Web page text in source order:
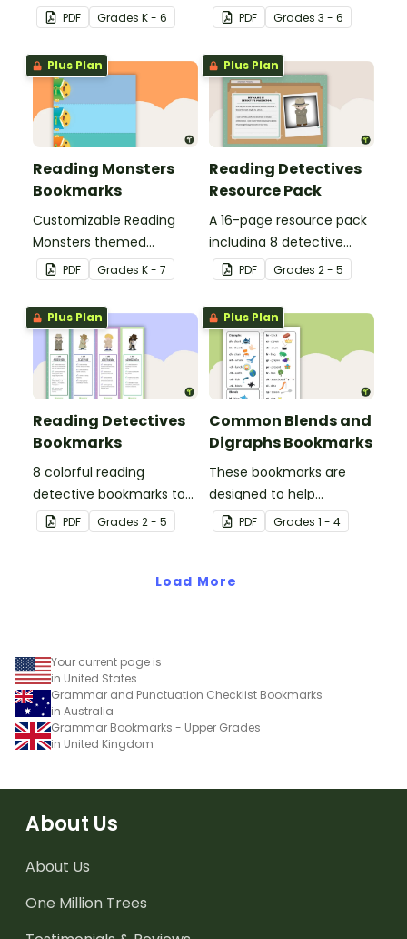
bookmark.
PDF Grades K - 6
12.
PDF Grades 3 - 6
Plus Plan
Reading Monsters
Bookmarks
Customizable Reading
Monsters themed
bookmarks for your
students to use.
PDF Grades K - 7
Plus Plan
Reading Detectives
Resource Pack
A 16-page resource pack
including 8 detective
roles to assign to
students during book
clubs or reading group
sessions.
PDF Grades 2 - 5
Plus Plan
Reading Detectives
Bookmarks
8 colorful reading
detective bookmarks to
use during book clubs or
group reading sessions in
PDF Grades 2 - 5
Plus Plan
Common Blends and
Digraphs Bookmarks
These bookmarks are
designed to help
students remember
some of the most
digraphs while reading.
PDF Grades 1 - 4
Load More
Your current page is
in United States
Grammar and Punctuation Checklist Bookmarks
in Australia
Grammar Bookmarks - Upper Grades
in United Kingdom
About Us
About Us
One Million Trees